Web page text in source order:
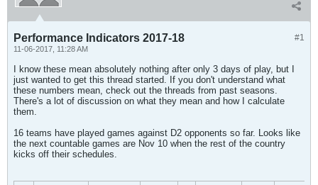
#1
Performance Indicators 2017-18
11-06-2017, 11:28 AM
I know these mean absolutely nothing after only 3 days of play, but I
just wanted to get this thread started. If you don't understand what
these numbers mean, check out the threads from past seasons.
There's a lot of discussion on what they mean and how I calculate
them.
16 teams have played games against D2 opponents so far. Looks like
the next countable games are Nov 10 when the rest of the country
kicks off their schedules.